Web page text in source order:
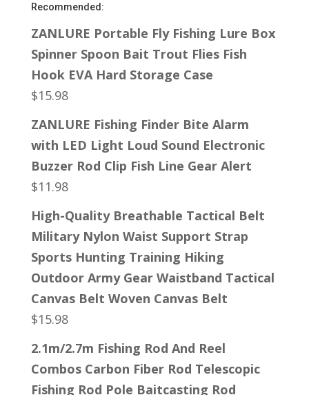
Recommended:
ZANLURE Portable Fly Fishing Lure Box
Spinner Spoon Bait Trout Flies Fish
Hook EVA Hard Storage Case
$15.98
ZANLURE Fishing Finder Bite Alarm
with LED Light Loud Sound Electronic
Buzzer Rod Clip Fish Line Gear Alert
$11.98
High-Quality Breathable Tactical Belt
Military Nylon Waist Support Strap
Sports Hunting Training Hiking
Outdoor Army Gear Waistband Tactical
Canvas Belt Woven Canvas Belt
$15.98
2.1m/2.7m Fishing Rod And Reel
Combos Carbon Fiber Rod Telescopic
Fishing Rod Pole Baitcasting Rod